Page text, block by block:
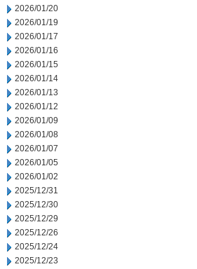
2026/01/20
2026/01/19
2026/01/17
2026/01/16
2026/01/15
2026/01/14
2026/01/13
2026/01/12
2026/01/09
2026/01/08
2026/01/07
2026/01/05
2026/01/02
2025/12/31
2025/12/30
2025/12/29
2025/12/26
2025/12/24
2025/12/23